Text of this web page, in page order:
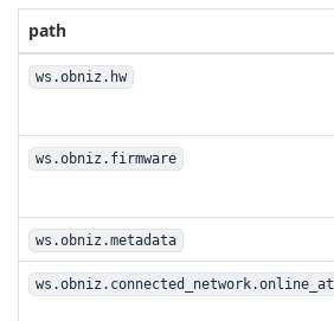
path
ws.obniz.hw
ws.obniz.firmware
ws.obniz.metadata
ws.obniz.connected_network.online_at